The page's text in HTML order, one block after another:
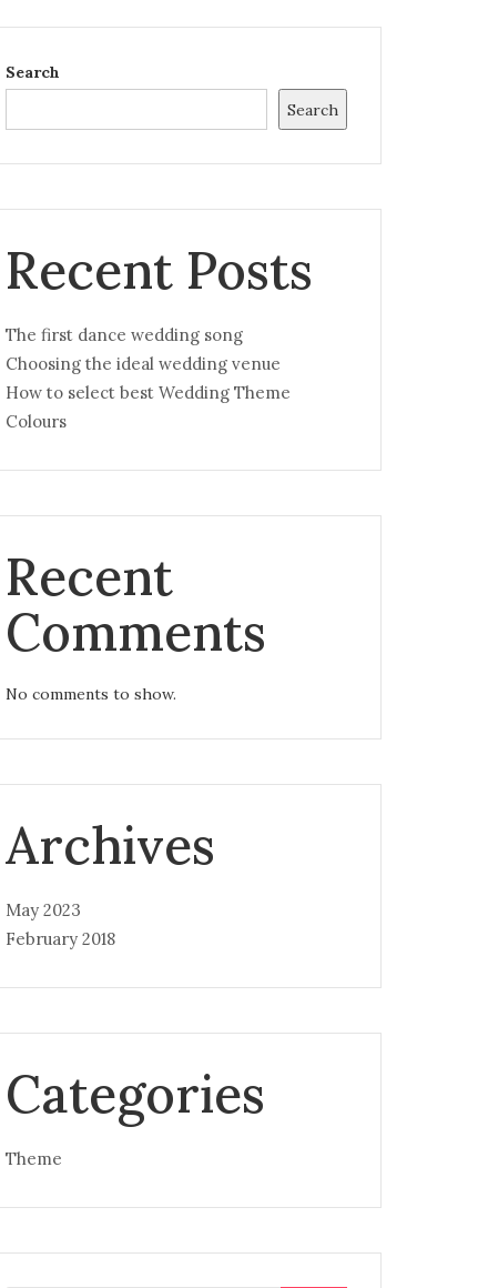
Search
Search
Recent Posts
The first dance wedding song
Choosing the ideal wedding venue
How to select best Wedding Theme
Colours
Recent
Comments
No comments to show.
Archives
May 2023
February 2018
Categories
Theme